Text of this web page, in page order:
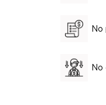
No